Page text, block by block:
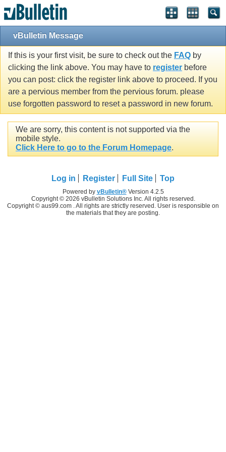
vBulletin Message
If this is your first visit, be sure to check out the FAQ by
clicking the link above. You may have to register before
you can post: click the register link above to proceed. If you
are a pervious member from the pervious forum. please
use forgotten password to reset a password in new forum.
We are sorry, this content is not supported via the
mobile style.
Click Here to go to the Forum Homepage.
Log in Register Full Site Top
Powered by vBulletin®Version 4.2.5
Copyright © 2026 vBulletin Solutions Inc. All rights reserved.
Copyright © aus99.com . All rights are strictly reserved. User is responsible on
the materials that they are posting.